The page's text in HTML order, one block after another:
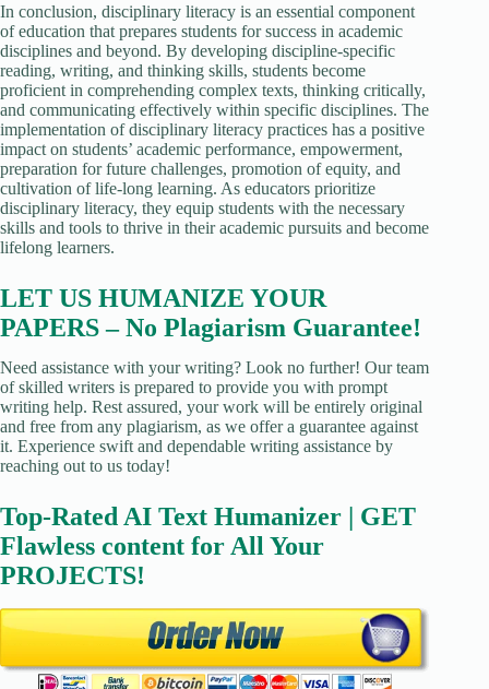
In conclusion, disciplinary literacy is an essential component
of education that prepares students for success in academic
disciplines and beyond. By developing discipline-specific
reading, writing, and thinking skills, students become
proficient in comprehending complex texts, thinking critically,
and communicating effectively within specific disciplines. The
implementation of disciplinary literacy practices has a positive
impact on students’ academic performance, empowerment,
preparation for future challenges, promotion of equity, and
cultivation of life-long learning. As educators prioritize
disciplinary literacy, they equip students with the necessary
skills and tools to thrive in their academic pursuits and become
lifelong learners.
LET US HUMANIZE YOUR
PAPERS – No Plagiarism Guarantee!
Need assistance with your writing? Look no further! Our team
of skilled writers is prepared to provide you with prompt
writing help. Rest assured, your work will be entirely original
and free from any plagiarism, as we offer a guarantee against
it. Experience swift and dependable writing assistance by
reaching out to us today!
Top-Rated AI Text Humanizer | GET
Flawless content for All Your
PROJECTS!